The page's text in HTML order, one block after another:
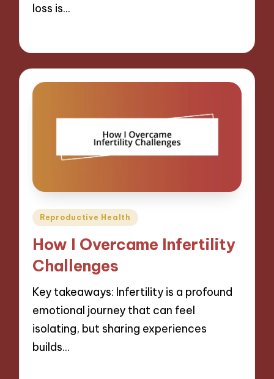
loss is…
Posted
Reproductive Health
How I Overcame Infertility
Challenges
Key takeaways: Infertility is a profound
emotional journey that can feel
isolating, but sharing experiences
builds…